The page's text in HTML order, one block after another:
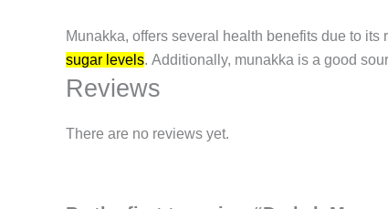
Munakka, offers several health benefits due to its
sugar levels. Additionally, munakka is a good
Reviews
There are no reviews yet.